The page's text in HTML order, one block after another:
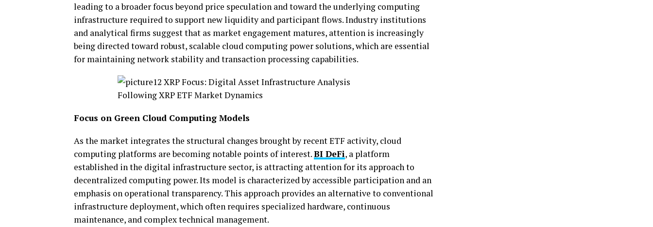
leading to a broader focus beyond price speculation and toward the underlying computing
infrastructure required to support new liquidity and participant flows.Industry institutions
and analytical firms suggest that as market engagement matures, attention is increasingly
being directed toward robust, scalable cloud computing power solutions, which are essential
for maintaining network stability and transaction processing capabilities.
Focus on Green Cloud Computing Models
As the market integrates the structural changes brought by recent ETF activity, cloud
computing platforms are becoming notable points of interest.BI DeFi, a platform
established in the digital infrastructure sector, is attracting attention for its approach to
decentralized computing power. Its model is characterized by accessible participation and an
emphasis on operational transparency. This approach provides an alternative to conventional
infrastructure deployment,which often requires specialized hardware, continuous
maintenance, and complex technical management.